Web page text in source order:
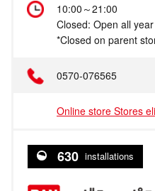
10:00～21:00
Closed: Open all
*Closed on parent
0570-076565
Online store Stores
630 installations